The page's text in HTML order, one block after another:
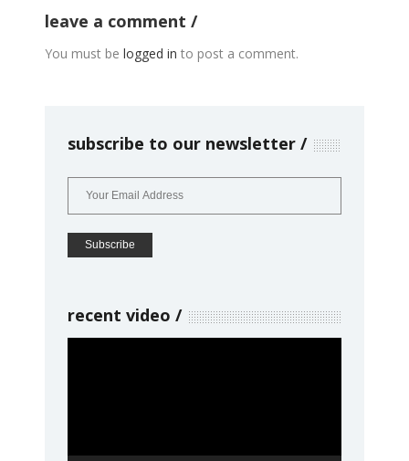
leave a comment
You must be logged in to post a comment.
subscribe to our newsletter
recent video